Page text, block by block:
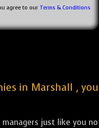
agree to our Terms & Conditions
in Marshall ,
just like you